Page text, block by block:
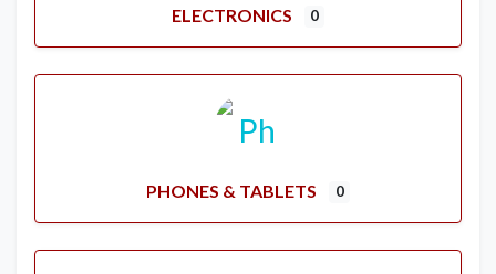
ELECTRONICS 0
PHONES & TABLETS 0